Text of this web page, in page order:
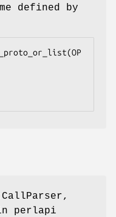
defined by
perlapi